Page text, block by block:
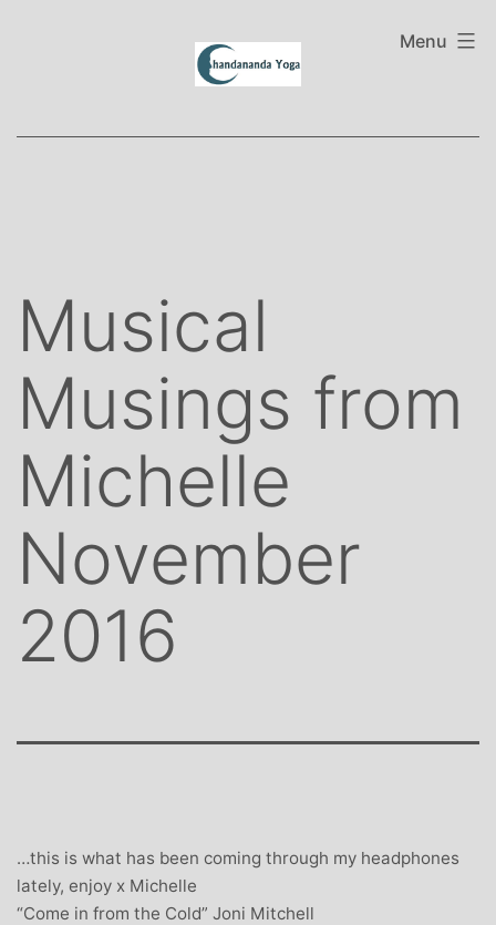
Menu
Musical
Musings from
Michelle
November
2016
…this is what has been coming through my headphones
lately, enjoy x Michelle
“Come in from the Cold” Joni Mitchell